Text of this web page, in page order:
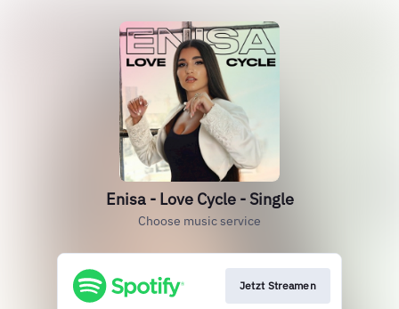
Enisa - Love Cycle - Single
Choose music service
Jetzt Streamen